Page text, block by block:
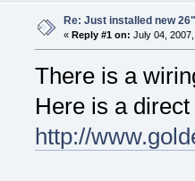
Re: Just installed new
« Reply #1 on: July 04,
There is a
Here is a
http://